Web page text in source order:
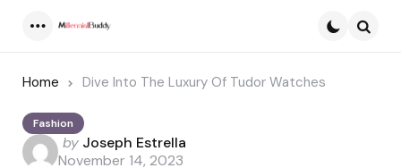
Home Dive Into The Luxury Of Tudor Watches
Fashion
Posted
by
by Joseph Estrella
November 14, 2023